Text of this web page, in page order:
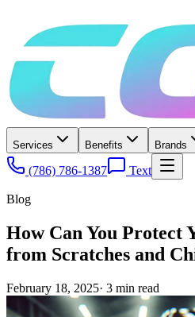
Services Benefits Brands
(786) 786-1387
Text
Blog
How Can You Protect
from Scratches and
February 18, 2025· 3 min read